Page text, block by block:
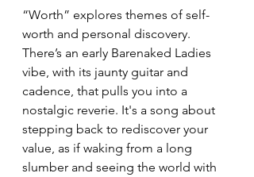
“Worth” explores themes of self-
worth and personal discovery.
There’s an early Barenaked Ladies
vibe, with its jaunty guitar and
cadence, that pulls you into a
nostalgic reverie. It's a song about
stepping back to rediscover your
value, as if waking from a long
slumber and seeing the world with